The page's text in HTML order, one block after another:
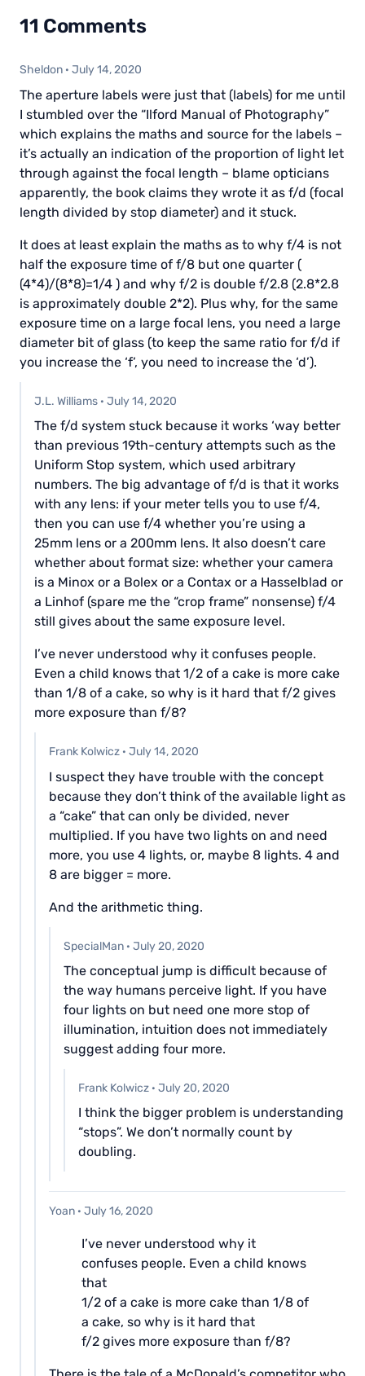
11 Comments
Sheldon · July 14, 2020
The aperture labels were just that (labels) for me until
I stumbled over the “Ilford Manual of Photography”
which explains the maths and source for the labels –
it’s actually an indication of the proportion of light let
through against the focal length – blame opticians
apparently, the book claims they wrote it as f/d (focal
length divided by stop diameter) and it stuck.
It does at least explain the maths as to why f/4 is not
half the exposure time of f/8 but one quarter (
(4*4)/(8*8)=1/4 ) and why f/2 is double f/2.8 (2.8*2.8
is approximately double 2*2). Plus why, for the same
exposure time on a large focal lens, you need a large
diameter bit of glass (to keep the same ratio for f/d if
you increase the ‘f’, you need to increase the ‘d’).
J.L. Williams · July 14, 2020
The f/d system stuck because it works ‘way better
than previous 19th-century attempts such as the
Uniform Stop system, which used arbitrary
numbers. The big advantage of f/d is that it works
with any lens: if your meter tells you to use f/4,
then you can use f/4 whether you’re using a
25mm lens or a 200mm lens. It also doesn’t care
whether about format size: whether your camera
is a Minox or a Bolex or a Contax or a Hasselblad or
a Linhof (spare me the “crop frame” nonsense) f/4
still gives about the same exposure level.
I’ve never understood why it confuses people.
Even a child knows that 1/2 of a cake is more cake
than 1/8 of a cake, so why is it hard that f/2 gives
more exposure than f/8?
Frank Kolwicz · July 14, 2020
I suspect they have trouble with the concept
because they don’t think of the available light as
a “cake” that can only be divided, never
multiplied. If you have two lights on and need
more, you use 4 lights, or, maybe 8 lights. 4 and
8 are bigger = more.
And the arithmetic thing.
SpecialMan · July 20, 2020
The conceptual jump is difficult because of
the way humans perceive light. If you have
four lights on but need one more stop of
illumination, intuition does not immediately
suggest adding four more.
Frank Kolwicz · July 20, 2020
I think the bigger problem is understanding
“stops”. We don’t normally count by
doubling.
Yoan · July 16, 2020
I’ve never understood why it
confuses people. Even a child knows
that
1/2 of a cake is more cake than 1/8 of
a cake, so why is it hard that
f/2 gives more exposure than f/8?